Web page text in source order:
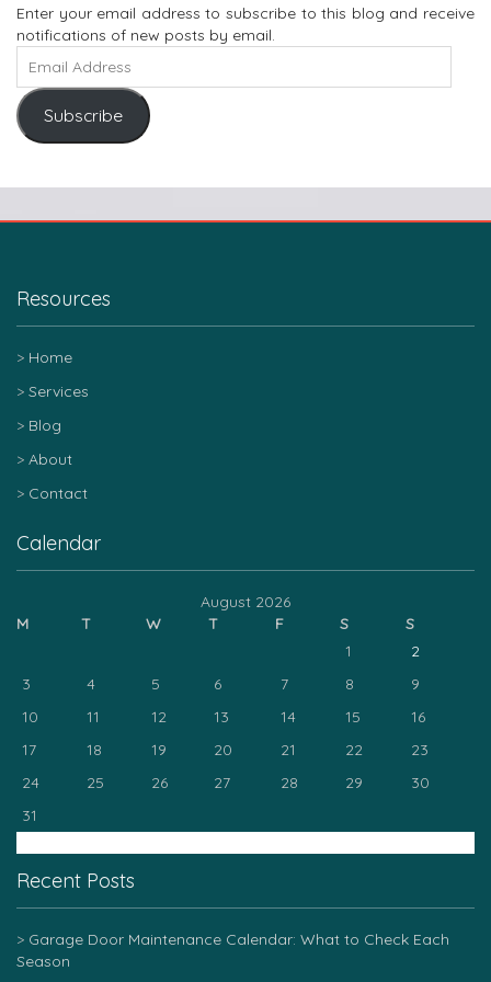
Enter your email address to subscribe to this blog and receive
notifications of new posts by email.
Subscribe
Resources
Home
Services
Blog
About
Contact
Calendar
August 2026
M
T W T F S
S
1
2
3
4 5 6 7 8
9
10
11 12 13 14 15
16
17
18 19 20 21 22
23
24
25 26 27 28 29
30
31
Recent Posts
Garage Door Maintenance Calendar: What to Check Each
Season